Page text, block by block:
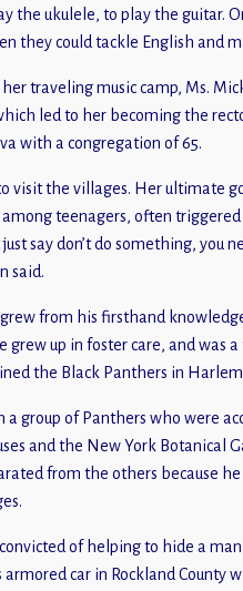
the ukulele, to play the guitar.
they could tackle English and
traveling music camp, Ms.
led to her becoming the
with a congregation of 65.
visit the villages. Her ultimate
teenagers, often triggered
just say don’t do something, you
said.
grew from his firsthand
grew up in foster care, and was
the Black Panthers in Harlem
group of Panthers who were
and the New York Botanical
from the others because
convicted of helping to hide a
car in Rockland County